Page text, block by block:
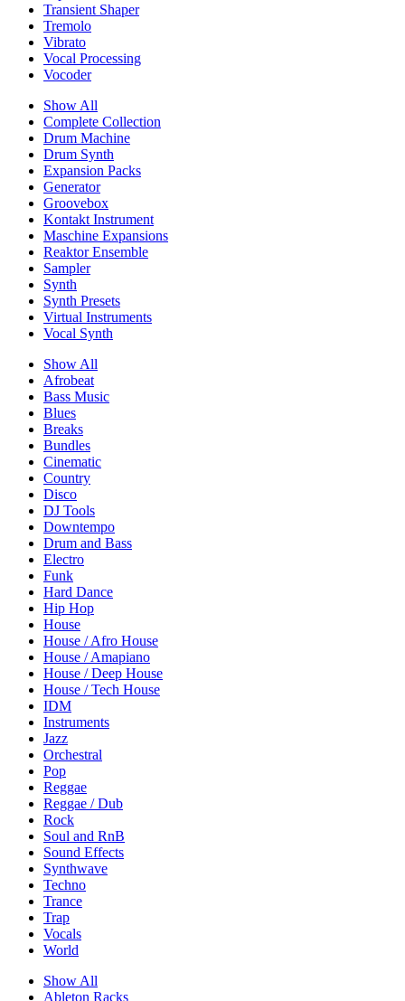
Transient Shaper
Tremolo
Vibrato
Vocal Processing
Vocoder
Show All
Complete Collection
Drum Machine
Drum Synth
Expansion Packs
Generator
Groovebox
Kontakt Instrument
Maschine Expansions
Reaktor Ensemble
Sampler
Synth
Synth Presets
Virtual Instruments
Vocal Synth
Show All
Afrobeat
Bass Music
Blues
Breaks
Bundles
Cinematic
Country
Disco
DJ Tools
Downtempo
Drum and Bass
Electro
Funk
Hard Dance
Hip Hop
House
House / Afro House
House / Amapiano
House / Deep House
House / Tech House
IDM
Instruments
Jazz
Orchestral
Pop
Reggae
Reggae / Dub
Rock
Soul and RnB
Sound Effects
Synthwave
Techno
Trance
Trap
Vocals
World
Show All
Ableton Racks